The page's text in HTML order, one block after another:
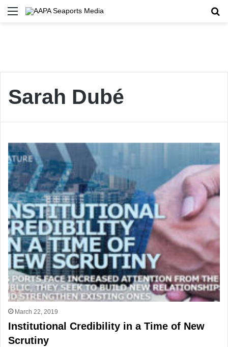
Menu
Sarah Dubé
March 22, 2019
Institutional Credibility in a Time of New
Scrutiny